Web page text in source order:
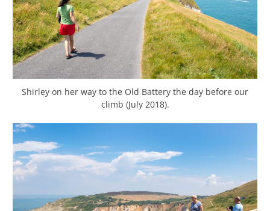
Shirley on her way to the Old Battery the day before our
climb (July 2018).